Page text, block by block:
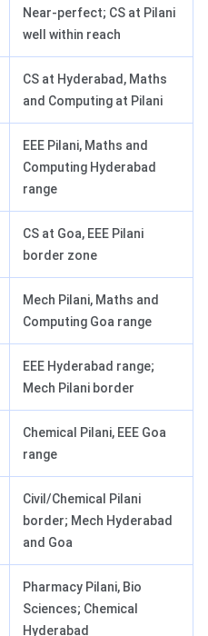
Near-perfect; CS at Pilani
well within reach
CS at Hyderabad, Maths
and Computing at Pilani
EEE Pilani, Maths and
Computing Hyderabad
range
CS at Goa, EEE Pilani
border zone
Mech Pilani, Maths and
Computing Goa range
EEE Hyderabad range;
Mech Pilani border
Chemical Pilani, EEE Goa
range
Civil/Chemical Pilani
border; Mech Hyderabad
and Goa
Pharmacy Pilani, Bio
Sciences; Chemical
Hyderabad